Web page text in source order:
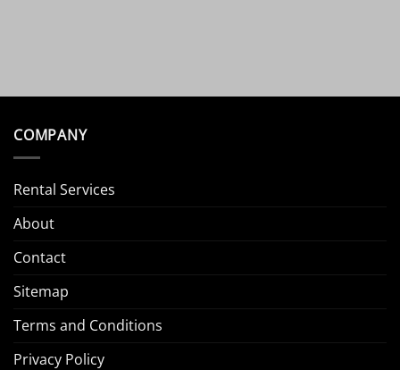
COMPANY
Rental Services
About
Contact
Sitemap
Terms and Conditions
Privacy Policy